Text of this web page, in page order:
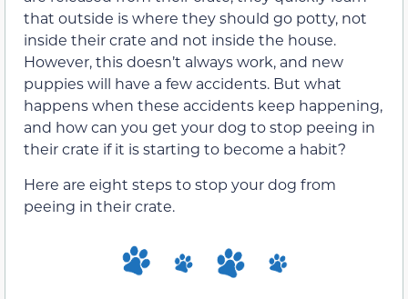
that outside is where they should go potty, not
inside their crate and not inside the house.
However, this doesn’t always work, and new
puppies will have a few accidents. But what
happens when these accidents keep happening,
and how can you get your dog to stop peeing in
their crate if it is starting to become a habit?
Here are eight steps to stop your dog from
peeing in their crate.